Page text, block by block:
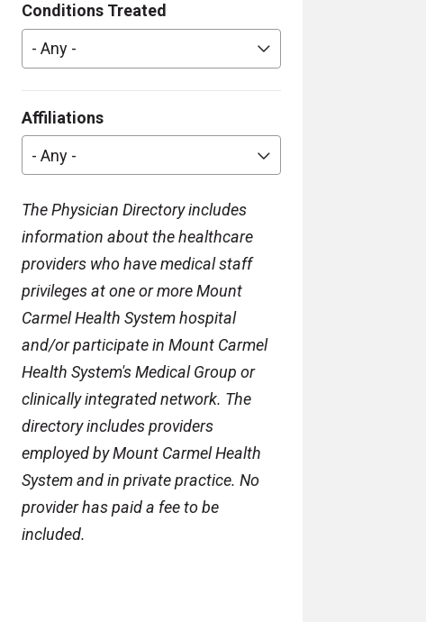
Conditions Treated
- Any -
Affiliations
- Any -
The Physician Directory includes
information about the healthcare
providers who have medical staff
privileges at one or more Mount
Carmel Health System hospital
and/or participate in Mount Carmel
Health System's Medical Group or
clinically integrated network. The
directory includes providers
employed by Mount Carmel Health
System and in private practice. No
provider has paid a fee to be
included.